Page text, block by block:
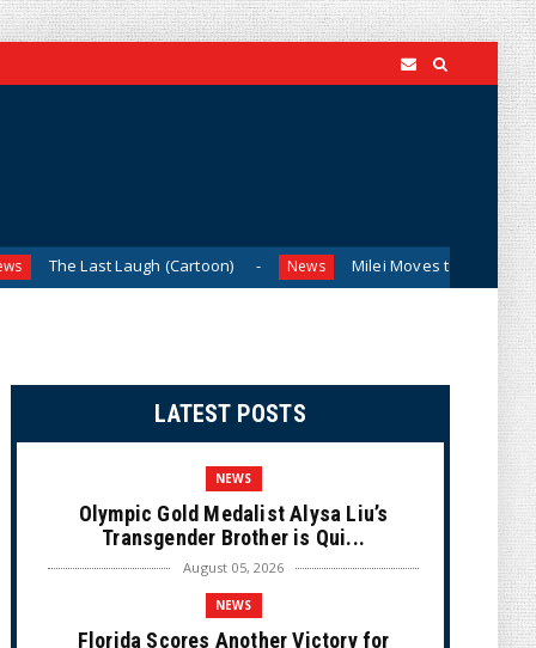
Last Laugh (Cartoon) News Milei Moves to Shield
LATEST POSTS
NEWS
Olympic Gold Medalist Alysa Liu’s
Transgender Brother is Qui...
August 05, 2026
NEWS
Florida Scores Another Victory for